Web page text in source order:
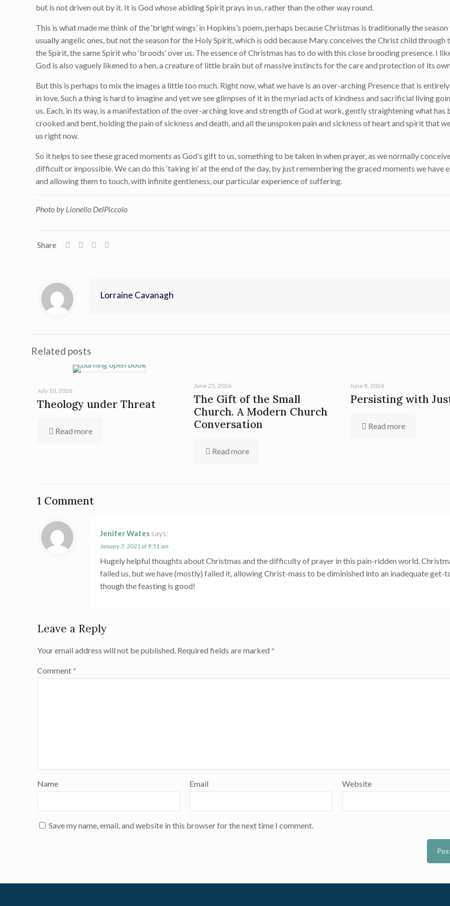
but is not driven out by it. It is God whose abiding Spirit prays in us, rather than the other way round.
This is what made me think of the ‘bright wings’ in Hopkins’s poem, perhaps because Christmas is traditionally the
usually angelic ones, but not the season for the Holy Spirit, which is odd because Mary conceives the Christ child through
the Spirit, the same Spirit who ‘broods’ over us. The essence of Christmas has to do with this close brooding presence. I
God is also vaguely likened to a hen, a creature of little brain but of massive instincts for the care and protection of its
But this is perhaps to mix the images a little too much. Right now, what we have is an over-arching Presence that is
in love. Such a thing is hard to imagine and yet we see glimpses of it in the myriad acts of kindness and sacrificial living
us. Each, in its way, is a manifestation of the over-arching love and strength of God at work, gently straightening what has
crooked and bent, holding the pain of sickness and death, and all the unspoken pain and sickness of heart and spirit that
us right now.
So it helps to see these graced moments as God’s gift to us, something to be taken in when prayer, as we normally
difficult or impossible. We can do this ‘taking in’ at the end of the day, by just remembering the graced moments we have
and allowing them to touch, with infinite gentleness, our particular experience of suffering.
Photo by Lionello DelPiccolo
Share
Lorraine Cavanagh
Related posts
July 10, 2026
Theology under Threat
Read more
June 25, 2026
The Gift of the Small
Church. A Modern Church
Conversation
Read more
June 8, 2026
Persisting with
Read more
1 Comment
Jenifer Wates says:
January 3, 2021 at 9:51 am
Hugely helpful thoughts about Christmas and the difficulty of prayer in this pain-ridden world.
failed us, but we have (mostly) failed it, allowing Christ-mass to be diminished into an inadequate get-
though the feasting is good!
Leave a Reply
Your email address will not be published. Required fields are marked *
Comment *
Name Email Website
Save my name, email, and website in this browser for the next time I comment.